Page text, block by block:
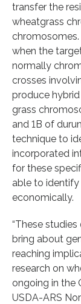
transfer the
wheatgrass
when the
normally
crosses
produce
grass
and 1B of
technique to
incorporated
for these
able to
economically.
“These
bring about
reaching
research on
ongoing in the
USDA-ARS